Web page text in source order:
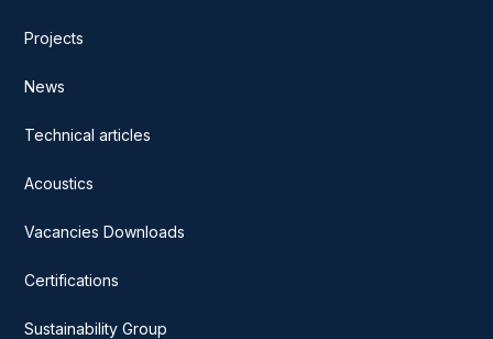
Projects
News
Technical articles
Acoustics
Vacancies Downloads
Certifications
Sustainability Group